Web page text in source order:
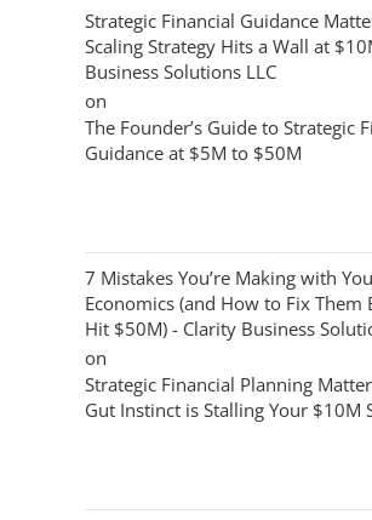
Strategic Financial Guidance
Scaling Strategy Hits a Wall at
Business Solutions LLC
on
The Founder’s Guide to Strategic
Guidance at $5M to $50M
7 Mistakes You’re Making with
Economics (and How to Fix Them
Hit $50M) - Clarity Business
on
Strategic Financial Planning
Gut Instinct is Stalling Your $10M